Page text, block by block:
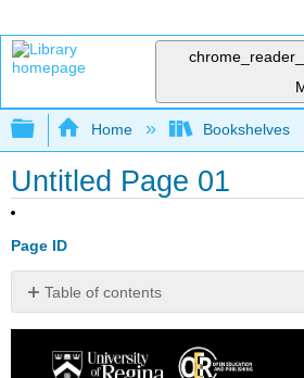
Expand/collapse global
Home Bookshelves
Untitled Page 01
Page ID
Table of contents
No
headers